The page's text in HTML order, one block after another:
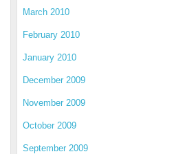
March 2010
February 2010
January 2010
December 2009
November 2009
October 2009
September 2009